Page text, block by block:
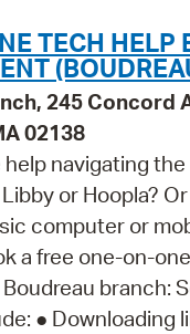
TECH HELP
245 Concord
02138
help navigating
or Hoopla?
computer or
a free one-on-
branch:
● Downloading